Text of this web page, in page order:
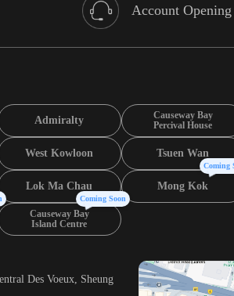
Account Opening
Admiralty
Causeway Bay
Percival House
West Kowloon Tsuen Wan
Lok Ma Chau Mong Kok
Coming
Causeway Bay
Island Centre
Coming Soon
Des Voeux, Sheung